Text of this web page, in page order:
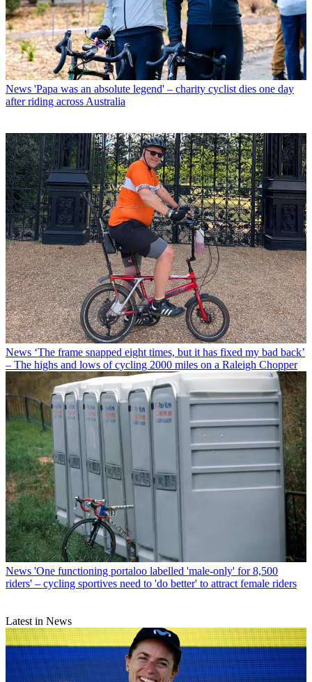
News 'Papa was an absolute legend' – charity cyclist dies one day
after riding across Australia
News ‘The frame snapped eight times, but it has fixed my bad back’
– The highs and lows of cycling 2000 miles on a Raleigh Chopper
News 'One functioning portaloo labelled 'male-only' for 8,500
riders' – cycling sportives need to 'do better' to attract female riders
Latest in News